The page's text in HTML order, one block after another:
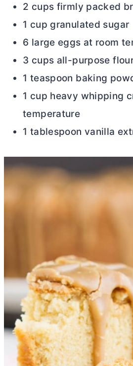
2 cups firmly packed
1 cup granulated sugar
6 large eggs at room
3 cups all-purpose
1 teaspoon baking
1 cup heavy whipping
temperature
1 tablespoon vanilla